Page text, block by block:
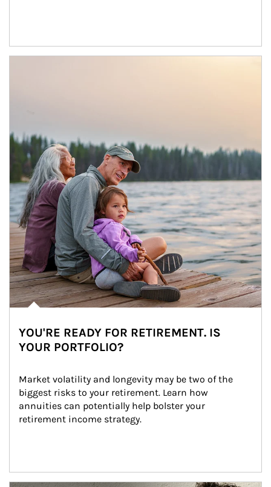
YOU'RE READY FOR RETIREMENT. IS
YOUR PORTFOLIO?
Market volatility and longevity may be two of the
biggest risks to your retirement. Learn how
annuities can potentially help bolster your
retirement income strategy.